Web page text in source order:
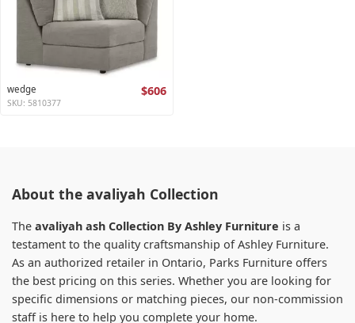
wedge $606
SKU: 5810377
About the avaliyah Collection
The avaliyah ash Collection By Ashley Furniture is a
testament to the quality craftsmanship of Ashley Furniture.
As an authorized retailer in Ontario, Parks Furniture offers
the best pricing on this series. Whether you are looking for
specific dimensions or matching pieces, our non-commission
staff is here to help you complete your home.